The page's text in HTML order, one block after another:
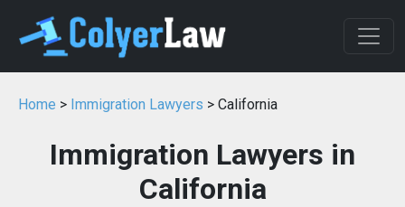
Home > Immigration Lawyers > California
Immigration Lawyers in
California